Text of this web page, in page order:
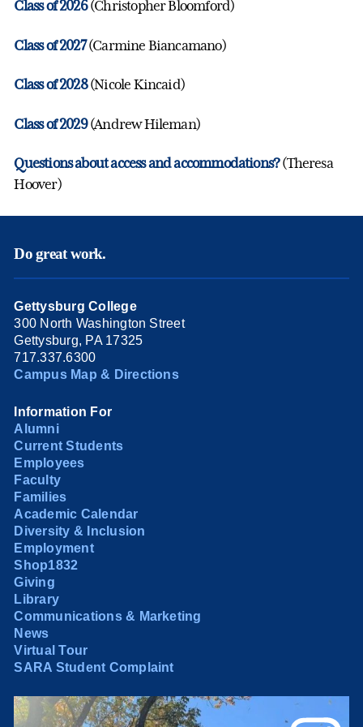
Class of 2026(Christopher Bloomford)
Class of 2027(Carmine Biancamano)
Class of 2028(Nicole Kincaid)
Class of 2029(Andrew Hileman)
Questions about access and accommodations?(Theresa
Hoover)
Do great work.
Gettysburg College
300 North Washington Street
Gettysburg, PA 17325
717.337.6300
Campus Map & Directions
Information For
Alumni
Current Students
Employees
Faculty
Families
Academic Calendar
Diversity & Inclusion
Employment
Shop1832
Giving
Library
Communications & Marketing
News
Virtual Tour
SARA Student Complaint